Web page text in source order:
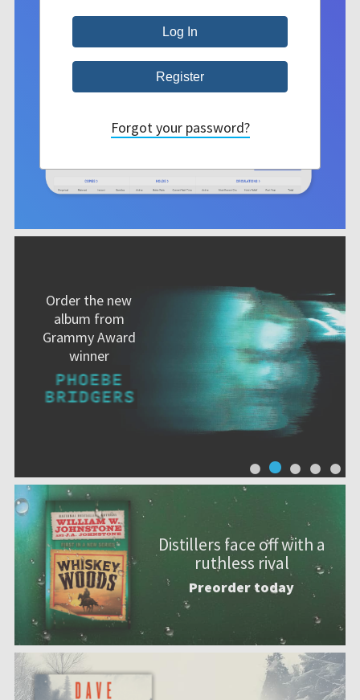
Order the new
album from
Grammy Award
winner
Distillers face off with a
ruthless rival
Preorder today
Forgot your password?